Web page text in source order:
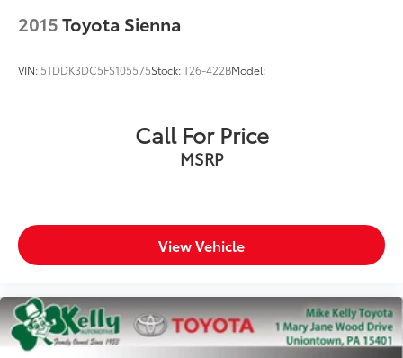
2015Toyota Sienna
VIN: 5TDDK3DC5FS105575Stock:T26-422BModel:
Call For Price
MSRP
View Vehicle